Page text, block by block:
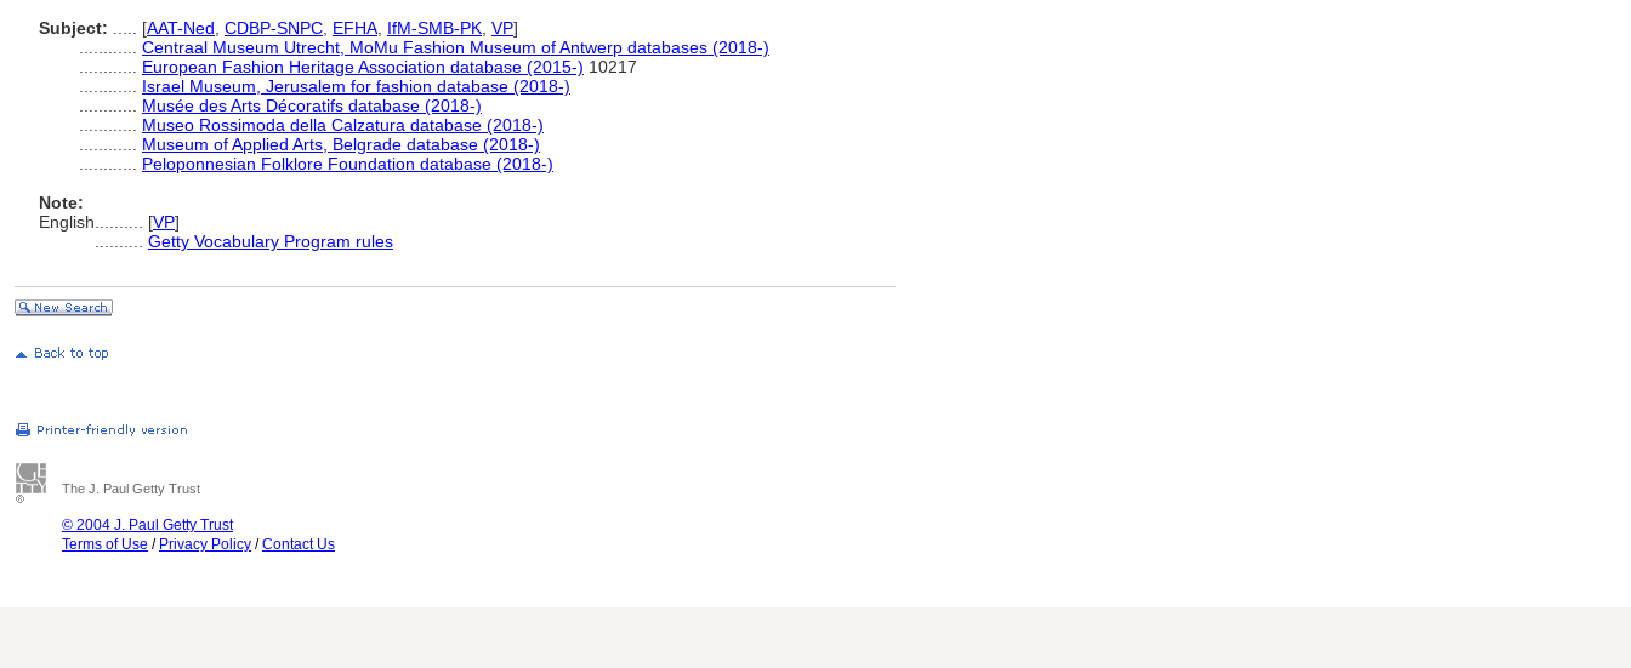
Subject:
[AAT-Ned CDBP-SNPC EFHA IfM-SMB-PK VP]
Centraal Museum Utrecht, MoMu Fashion Museum of Antwerp databases (2018-)
European Fashion Heritage Association database (2015-) 10217
Israel Museum, Jerusalem for fashion database (2018-)
Musée des Arts Décoratifs database (2018-)
Museo Rossimoda della Calzatura database (2018-)
Museum of Applied Arts, Belgrade database (2018-)
Peloponnesian Folklore Foundation database (2018-)
Note:
English
[VP]
Getty Vocabulary Program rules
The J. Paul Getty Trust
© 2004 J. Paul Getty Trust
Terms of Use / Privacy Policy /Contact Us